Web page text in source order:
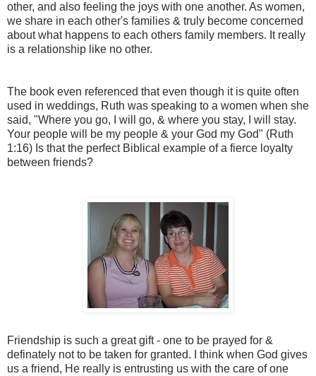
other, and also feeling the joys with one another. As women,
we share in each other's families & truly become concerned
about what happens to each others family members. It really
is a relationship like no other.
The book even referenced that even though it is quite often
used in weddings, Ruth was speaking to a women when she
said, "Where you go, I will go, & where you stay, I will stay.
Your people will be my people & your God my God" (Ruth
1:16) Is that the perfect Biblical example of a fierce loyalty
between friends?
Friendship is such a great gift - one to be prayed for &
definately not to be taken for granted. I think when God gives
us a friend, He really is entrusting us with the care of one